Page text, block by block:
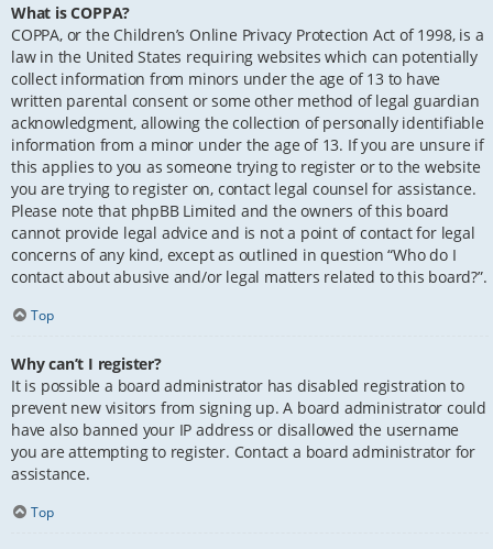
What is COPPA?
COPPA, or the Children’s Online Privacy Protection Act of 1998, is a
law in the United States requiring websites which can potentially
collect information from minors under the age of 13 to have
written parental consent or some other method of legal guardian
acknowledgment, allowing the collection of personally identifiable
information from a minor under the age of 13. If you are unsure if
this applies to you as someone trying to register or to the website
you are trying to register on, contact legal counsel for assistance.
Please note that phpBB Limited and the owners of this board
cannot provide legal advice and is not a point of contact for legal
concerns of any kind, except as outlined in question “Who do I
contact about abusive and/or legal matters related to this board?”.
Top
Why can’t I register?
It is possible a board administrator has disabled registration to
prevent new visitors from signing up. A board administrator could
have also banned your IP address or disallowed the username
you are attempting to register. Contact a board administrator for
assistance.
Top